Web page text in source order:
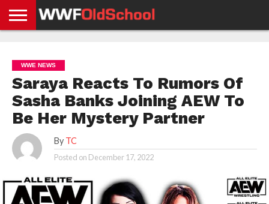
NEWS
NEWS
NEWS
BOXING
NEWS
SCHOOL
STORIES
APP
US
POLICY &
GDPR
WWE NEWS
Saraya Reacts To Rumors Of
Sasha Banks Joining AEW To
Be Her Mystery Partner
By TC
Posted on December 17, 2022